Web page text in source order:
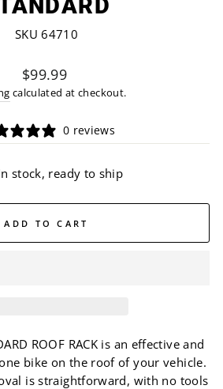
SKU 64710
Regular
price
$99.99
calculated at checkout.
0 reviews
stock, ready to ship
ADD TO CART
ROOF RACK is an effective and
bike on the roof of your vehicle.
is straightforward, with no tools